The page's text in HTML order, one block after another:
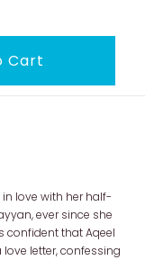
love with her half-
ever since she
confident that Aqeel
letter, confessing